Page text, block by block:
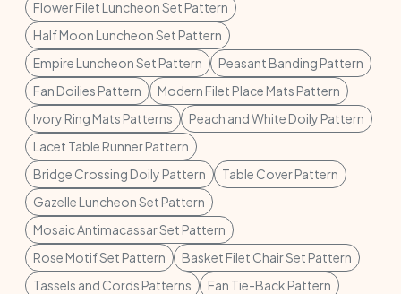
Flower Filet Luncheon Set Pattern
Half Moon Luncheon Set Pattern
Empire Luncheon Set Pattern
Peasant Banding Pattern
Fan Doilies Pattern
Modern Filet Place Mats Pattern
Ivory Ring Mats Patterns
Peach and White Doily Pattern
Lacet Table Runner Pattern
Bridge Crossing Doily Pattern
Table Cover Pattern
Gazelle Luncheon Set Pattern
Mosaic Antimacassar Set Pattern
Rose Motif Set Pattern
Basket Filet Chair Set Pattern
Tassels and Cords Patterns
Fan Tie-Back Pattern